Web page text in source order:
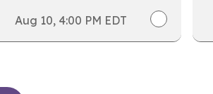
day in-person workshop!
Aug 10, 4:00 PM EDT